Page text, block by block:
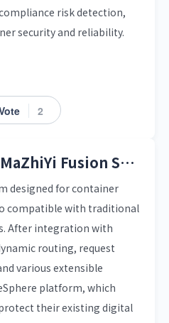
risk detection,
security and reliability.
2
HuiMaZhiYi Fusion Service Gateway
designed for container
compatible with traditional
After integration with
routing, request
various extensible
platform, which
their existing digital